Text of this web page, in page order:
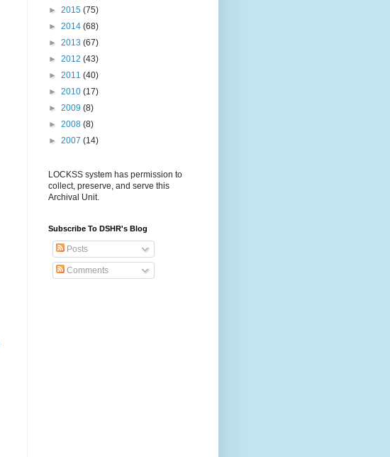
► 2015 (75)
► 2014 (68)
► 2013 (67)
► 2012 (43)
► 2011 (40)
► 2010 (17)
► 2009 (8)
► 2008 (8)
► 2007 (14)
LOCKSS system has permission to
collect, preserve, and serve this
Archival Unit.
Subscribe To DSHR's Blog
Posts
Comments